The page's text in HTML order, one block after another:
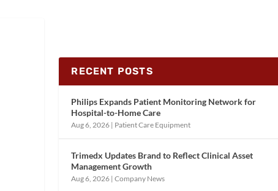
RECENT POSTS
Philips Expands Patient Monitoring Network for
Hospital-to-Home Care
Aug 6, 2026 | Patient Care Equipment
Trimedx Updates Brand to Reflect Clinical Asset
Management Growth
Aug 6, 2026 |Company News